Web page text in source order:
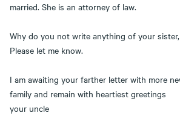
married. She is an attorney of law.
Why do you not write anything of your
Please let me know.
I am awaiting your farther letter with more
family and remain with heartiest greetings
your uncle